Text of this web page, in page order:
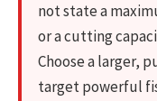
not state a
or a cutting
Choose a larger,
target powerful